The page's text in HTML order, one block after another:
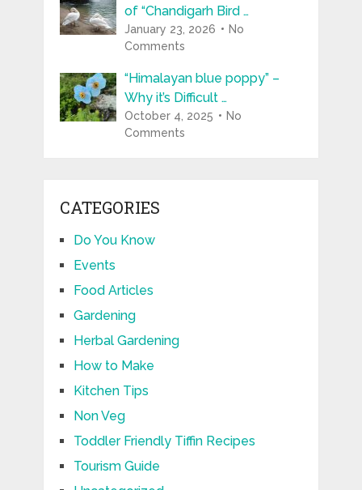
of “Chandigarh Bird …
January 23, 2026
No
Comments
“Himalayan blue poppy” –
Why it’s Difficult …
October 4, 2025
No
Comments
CATEGORIES
Do You Know
Events
Food Articles
Gardening
Herbal Gardening
How to Make
Kitchen Tips
Non Veg
Toddler Friendly Tiffin Recipes
Tourism Guide